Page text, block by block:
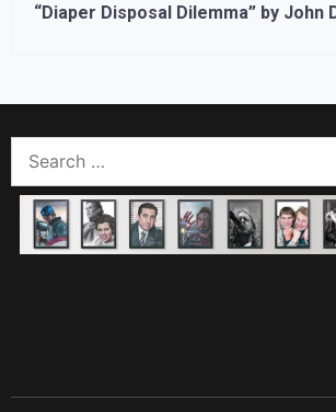
“Diaper Disposal Dilemma” by John
for: